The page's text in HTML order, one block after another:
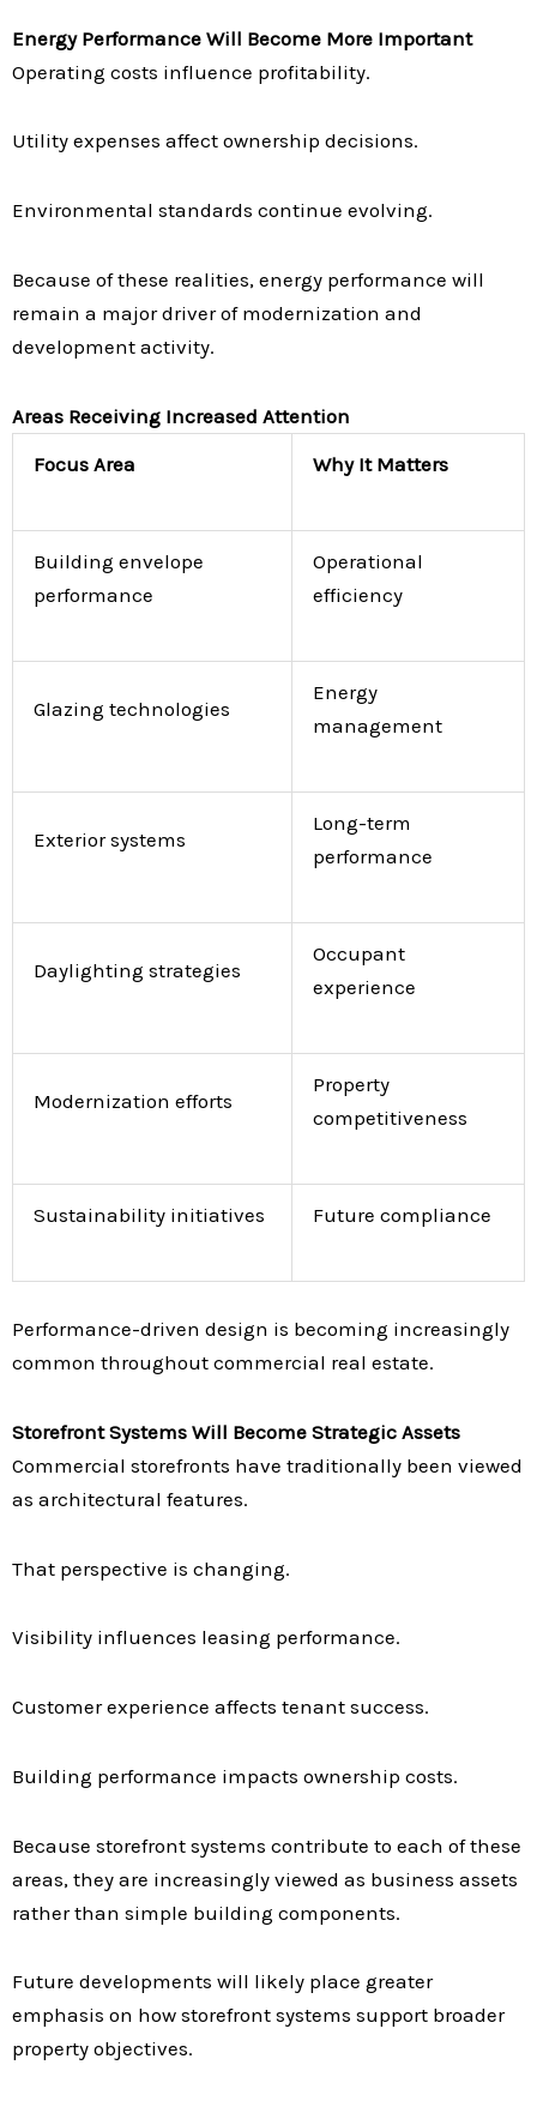
Energy Performance Will Become More Important
Operating costs influence profitability.
Utility expenses affect ownership decisions.
Environmental standards continue evolving.
Because of these realities, energy performance will
remain a major driver of modernization and
development activity.
Areas Receiving Increased Attention
Focus Area
Why It Matters
Building envelope
performance
Operational
efficiency
Glazing technologies
Energy
management
Exterior systems
Long-term
performance
Daylighting strategies
Occupant
experience
Modernization efforts
Property
competitiveness
Sustainability initiatives Future compliance
Performance-driven design is becoming increasingly
common throughout commercial real estate.
Storefront Systems Will Become Strategic Assets
Commercial storefronts have traditionally been viewed
as architectural features.
That perspective is changing.
Visibility influences leasing performance.
Customer experience affects tenant success.
Building performance impacts ownership costs.
Because storefront systems contribute to each of these
areas, they are increasingly viewed as business assets
rather than simple building components.
Future developments will likely place greater
emphasis on how storefront systems support broader
property objectives.